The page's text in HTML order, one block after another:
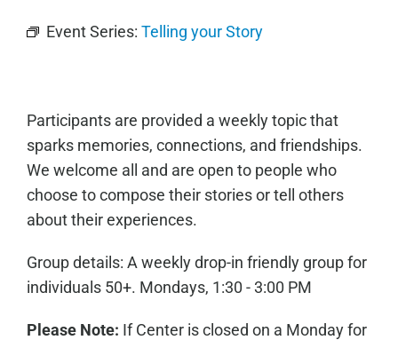
Event Series: Telling your Story
Participants are provided a weekly topic that
sparks memories, connections, and friendships.
We welcome all and are open to people who
choose to compose their stories or tell others
about their experiences.
Group details: A weekly drop-in friendly group for
individuals 50+. Mondays, 1:30 - 3:00 PM
Please Note: If Center is closed on a Monday for